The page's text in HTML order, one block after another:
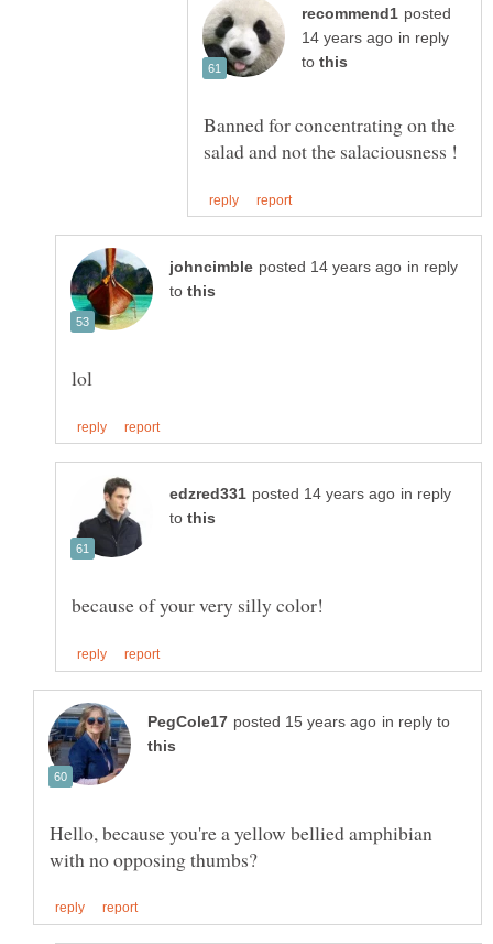
posted
in reply
to
Banned for concentrating on the
in reply
to
in reply
to
in reply to
Hello, because you're a yellow bellied amphibian